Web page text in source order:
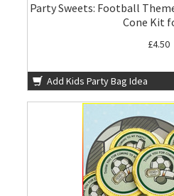
Party Sweets: Football
Cone Kit
£4.50
Add Kids Party Bag Idea